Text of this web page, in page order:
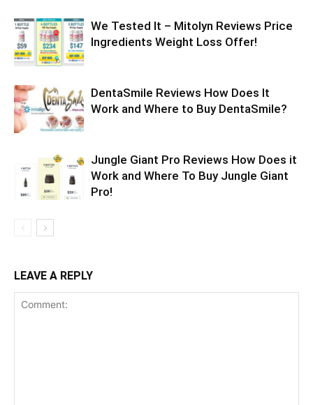
We Tested It – Mitolyn Reviews Price
Ingredients Weight Loss Offer!
DentaSmile Reviews How Does It
Work and Where to Buy DentaSmile?
Jungle Giant Pro Reviews How Does it
Work and Where To Buy Jungle Giant
Pro!
LEAVE A REPLY